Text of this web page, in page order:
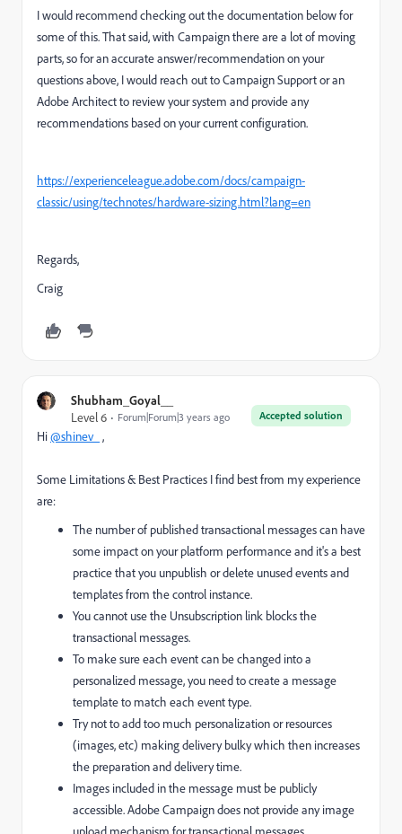
I would recommend checking out the documentation below for
some of this. That said, with Campaign there are a lot of moving
parts, so for an accurate answer/recommendation on your
questions above, I would reach out to Campaign Support or an
Adobe Architect to review your system and provide any
recommendations based on your current configuration.
https://experienceleague.adobe.com/docs/campaign-
classic/using/technotes/hardware-sizing.html?lang=en
Regards,
Craig
Shubham_Goyal__
Accepted solution
Level 6 Forum|Forum|3 years ago
Hi@shinev_ ,
Some Limitations & Best Practices I find best from my experience
are:
The number of published transactional messages can have
some impact on your platform performance and it's a best
practice that you unpublish or delete unused events and
templates from the control instance.
You cannot use the Unsubscription link blocks the
transactional messages.
To make sure each event can be changed into a
personalized message, you need to create a message
template to match each event type.
Try not to add too much personalization or resources
(images, etc) making delivery bulky which then increases
the preparation and delivery time.
Images included in the message must be publicly
accessible. Adobe Campaign does not provide any image
upload mechanism for transactional messages.